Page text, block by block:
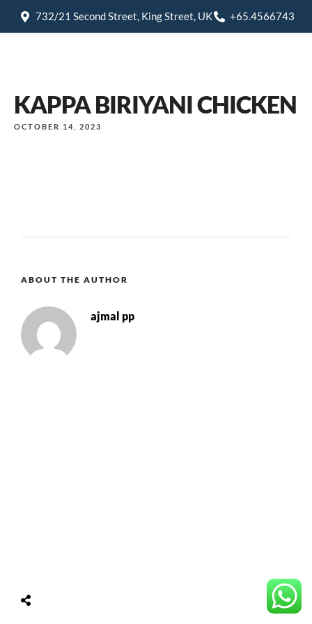
732/21 Second Street, King Street, UK +65.4566743
KAPPA BIRIYANI CHICKEN
OCTOBER 14, 2023
ABOUT THE AUTHOR
ajmal pp